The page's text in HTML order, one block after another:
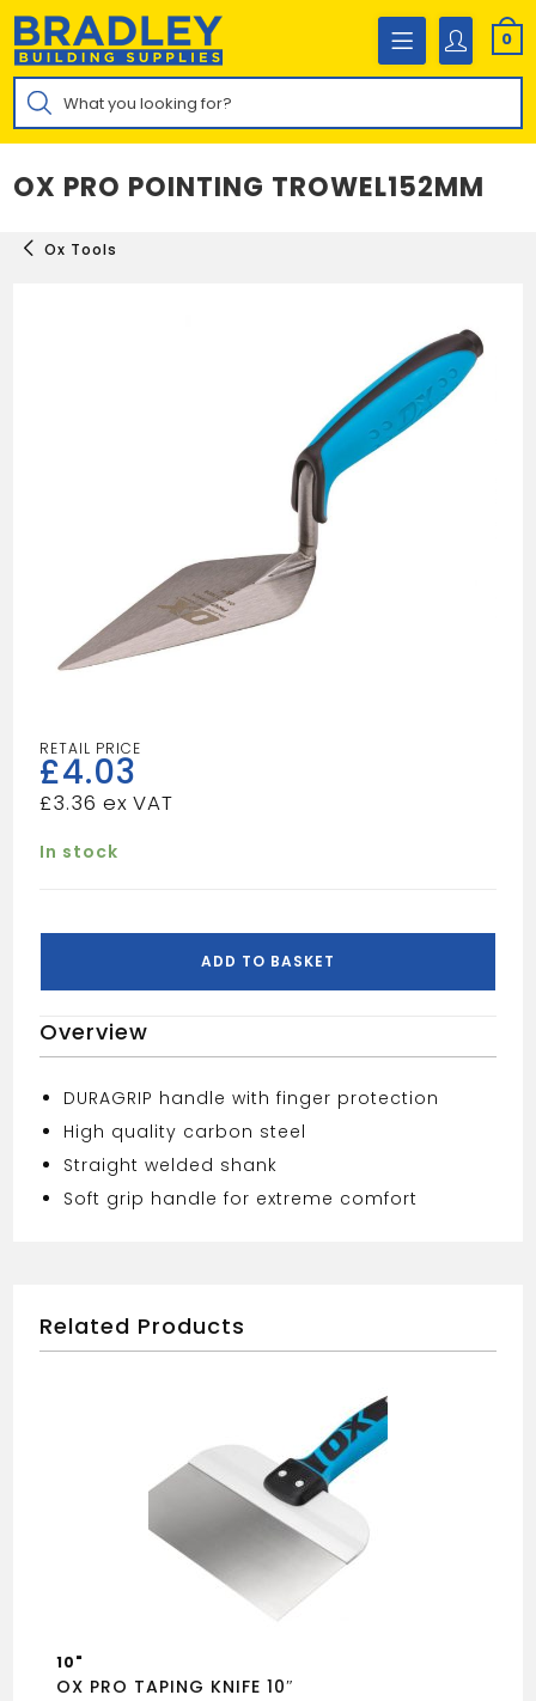
Skip
content
0
Products
search
OX PRO POINTING TROWEL152MM
Ox Tools
£4.03
£3.36
In stock
quantity
ADD TO BASKET
Overview
DURAGRIP handle with finger protection
High quality carbon steel
Straight welded shank
Soft grip handle for extreme comfort
Related Products
10"
OX PRO TAPING KNIFE 10″